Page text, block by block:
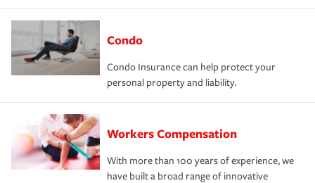
Condo
Condo Insurance can help protect your
personal property and liability.
Workers Compensation
With more than 100 years of experience, we
have built a broad range of innovative